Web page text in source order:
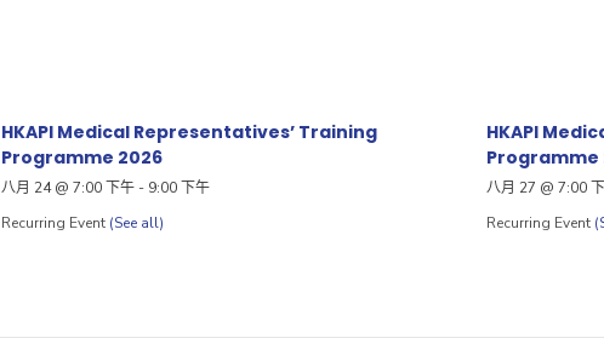
HKAPI Medical Representatives’ Training
Programme 2026
八月 24 @ 7:00 下午- 9:00 下午
Recurring Event (See all)
HKAPI
Programme
八月 27 @ 7:00
Recurring Event